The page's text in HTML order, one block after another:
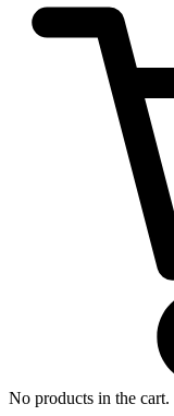
No products in the cart.